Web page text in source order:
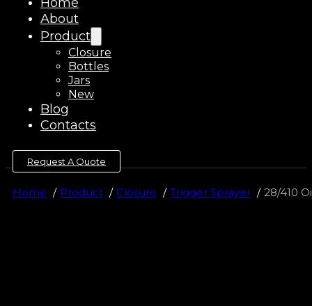
About
Product
Closure
Bottles
Jars
New
Blog
Contacts
Request A Quote
Home Product Closure Trigger Sprayer 28/410